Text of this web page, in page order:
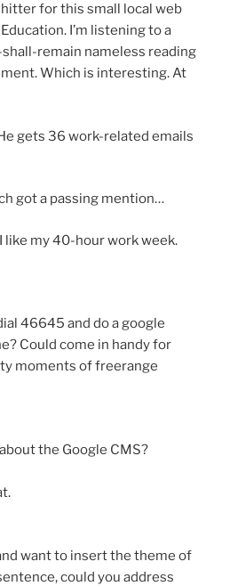
for this small local web
I’m listening to a
remain nameless reading
Which is interesting. At
gets 36 work-related emails
got a passing mention…
like my 40-hour work week.
46645 and do a google
Could come in handy for
moments of freerange
the Google CMS?
want to insert the theme of
could you address